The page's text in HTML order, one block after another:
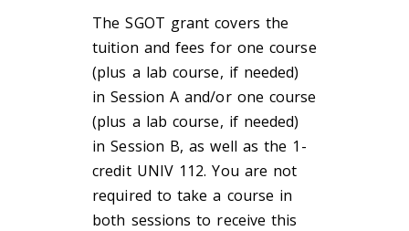
The SGOT grant covers the
tuition and fees for one course
(plus a lab course, if needed)
in Session A and/or one course
(plus a lab course, if needed)
in Session B, as well as the 1-
credit UNIV 112. You are not
required to take a course in
both sessions to receive this